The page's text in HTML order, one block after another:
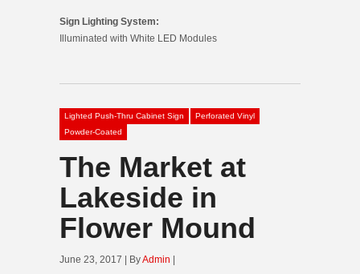
Sign Lighting System:
Illuminated with White LED Modules
Lighted Push-Thru Cabinet Sign
Perforated Vinyl
Powder-Coated
The Market at
Lakeside in
Flower Mound
June 23, 2017 | ByAdmin